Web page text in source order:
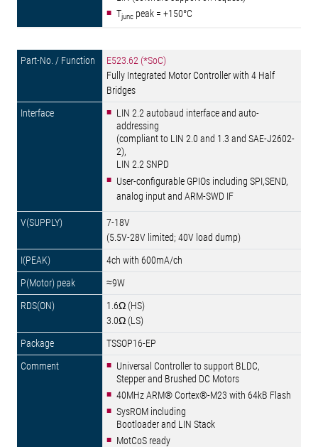
Tjunc peak = +150°C
E523.62 (*SoC)
Fully Integrated Motor Controller with 4 Half
Bridges
LIN 2.2 autobaud interface and auto-
addressing
(compliant to LIN 2.0 and 1.3 and SAE-J2602-
2),
LIN 2.2 SNPD
User-configurable GPIOs including SPI,SEND,
analog input and ARM-SWD IF
7-18V
(5.5V-28V limited; 40V load dump)
4ch with 600mA/ch
≈9W
1.6Ω (HS)
3.0Ω (LS)
TSSOP16-EP
Universal Controller to support BLDC,
Stepper and Brushed DC Motors
40MHz ARM® Cortex®-M23 with 64kB Flash
SysROM including
Bootloader and LIN Stack
MotCoS ready